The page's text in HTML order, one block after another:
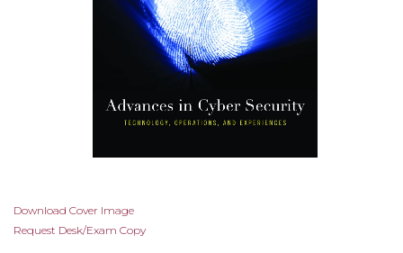
Skip
to
Download Cover Image
Request Desk/Exam Copy